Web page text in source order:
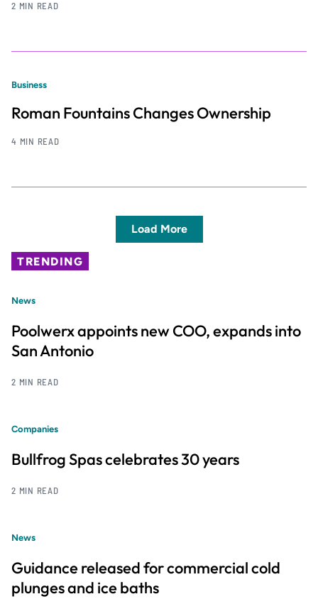
2 MIN READ
Business
Roman Fountains Changes Ownership
4 MIN READ
Load More
TRENDING
News
Poolwerx appoints new COO, expands into
San Antonio
2 MIN READ
Companies
Bullfrog Spas celebrates 30 years
2 MIN READ
News
Guidance released for commercial cold
plunges and ice baths